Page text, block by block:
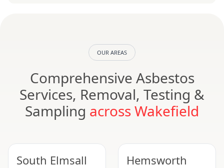
OUR AREAS
Comprehensive Asbestos
Services, Removal, Testing &
Sampling across Wakefield
South Elmsall Hemsworth